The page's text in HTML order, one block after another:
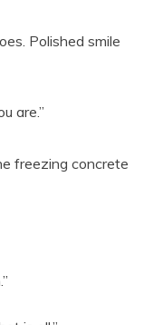
Polished smile
are.”
freezing concrete